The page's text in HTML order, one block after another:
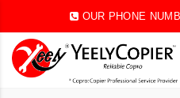
OUR PHONE